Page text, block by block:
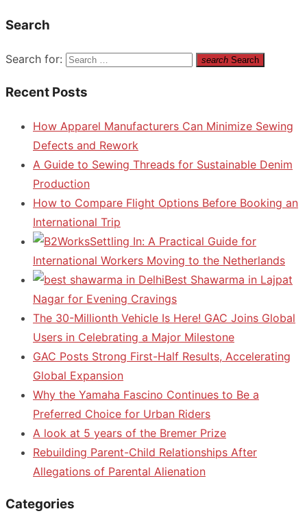
Search
Search for: search Search
Recent Posts
How Apparel Manufacturers Can Minimize Sewing
Defects and Rework
A Guide to Sewing Threads for Sustainable Denim
Production
How to Compare Flight Options Before Booking an
International Trip
Settling In: A Practical Guide for
International Workers Moving to the Netherlands
Best Shawarma in Lajpat
Nagar for Evening Cravings
The 30-Millionth Vehicle Is Here! GAC Joins Global
Users in Celebrating a Major Milestone
GAC Posts Strong First-Half Results, Accelerating
Global Expansion
Why the Yamaha Fascino Continues to Be a
Preferred Choice for Urban Riders
A look at 5 years of the Bremer Prize
Rebuilding Parent-Child Relationships After
Allegations of Parental Alienation
Categories